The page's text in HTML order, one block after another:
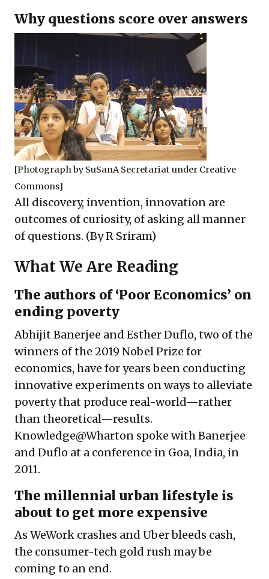
Why questions score over answers
[Photograph by SuSanA Secretariatunder Creative
Commons]
All discovery, invention, innovation are
outcomes of curiosity, of asking all manner
of questions. (By R Sriram)
What We Are Reading
The authors of ‘Poor Economics’ on
ending poverty
Abhijit Banerjee and Esther Duflo, two of the
winners of the 2019 Nobel Prize for
economics, have for years been conducting
innovative experiments on ways to alleviate
poverty that produce real-world—rather
than theoretical—results.
Knowledge@Wharton spoke with Banerjee
and Duflo at a conference in Goa, India, in
2011.
The millennial urban lifestyle is
about to get more expensive
As WeWork crashes and Uber bleeds cash,
the consumer-tech gold rush may be
coming to an end.